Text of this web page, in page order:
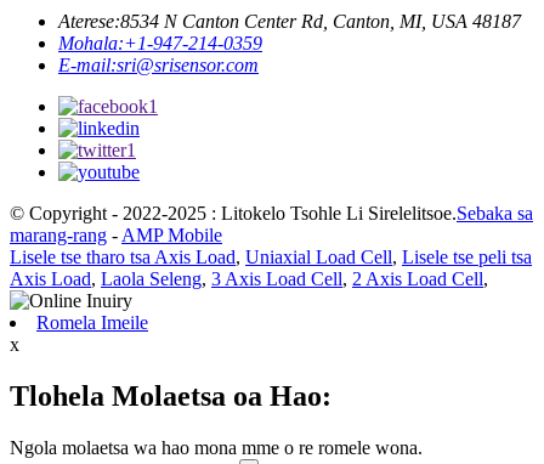
Aterese:8534 N Canton Center Rd, Canton, MI, USA 48187
Mohala:+1-947-214-0359
E-mail:sri@srisensor.com
© Copyright - 2022-2025 : Litokelo Tsohle Li Sirelelitsoe.Sebaka sa
marang-rang - AMP Mobile
Lisele tse tharo tsa Axis Load, Uniaxial Load Cell, Lisele tse peli tsa
Axis Load, Laola Seleng, 3 Axis Load Cell, 2 Axis Load Cell,
Romela Imeile
x
Tlohela Molaetsa oa Hao:
Ngola molaetsa wa hao mona mme o re romele wona.